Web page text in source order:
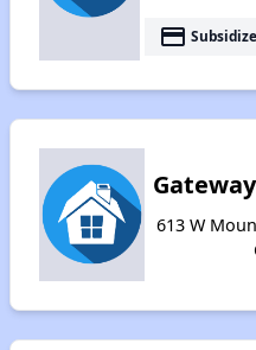
payment
613 W